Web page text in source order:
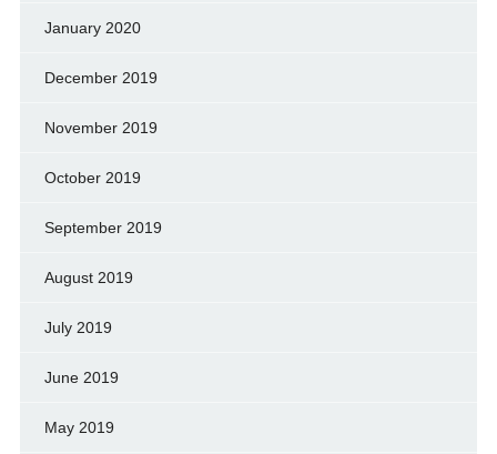
January 2020
December 2019
November 2019
October 2019
September 2019
August 2019
July 2019
June 2019
May 2019